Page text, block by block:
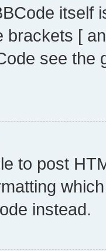
itself
brackets [
see
to post
instead.